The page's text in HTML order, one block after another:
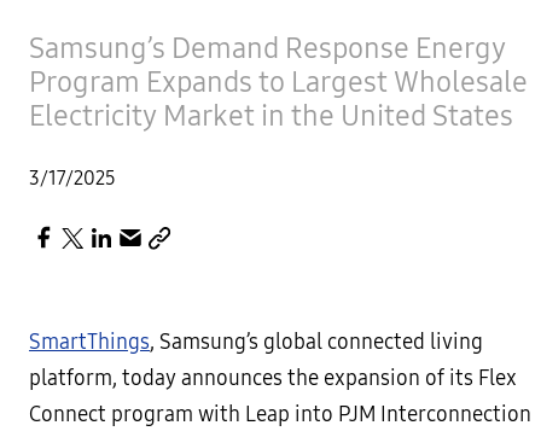
Samsung’s Demand Response Energy
Program Expands to Largest Wholesale
Electricity Market in the United States
3/17/2025
SmartThings, Samsung’s global connected living
platform, today announces the expansion of its Flex
Connect program with Leap into PJM Interconnection